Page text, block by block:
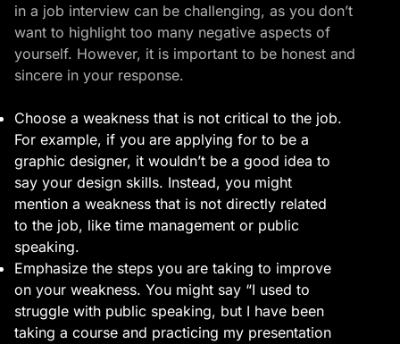
in a job interview can be challenging, as you don’t
want to highlight too many negative aspects of
yourself. However, it is important to be honest and
sincere in your response.
Choose a weakness that is not critical to the job.
For example, if you are applying for to be a
graphic designer, it wouldn’t be a good idea to
say your design skills. Instead, you might
mention a weakness that is not directly related
to the job, like time management or public
speaking.
Emphasize the steps you are taking to improve
on your weakness. You might say “I used to
struggle with public speaking, but I have been
taking a course and practicing my presentation